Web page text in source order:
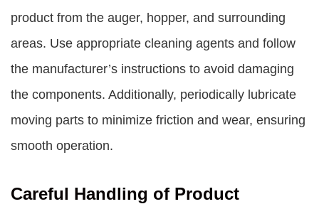
product from the auger, hopper, and surrounding
areas. Use appropriate cleaning agents and follow
the manufacturer’s instructions to avoid damaging
the components. Additionally, periodically lubricate
moving parts to minimize friction and wear, ensuring
smooth operation.
Careful Handling of Product